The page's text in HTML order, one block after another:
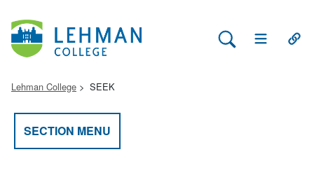
Search Lehman
Open Main
Lehman College SEEK
SECTION MENU